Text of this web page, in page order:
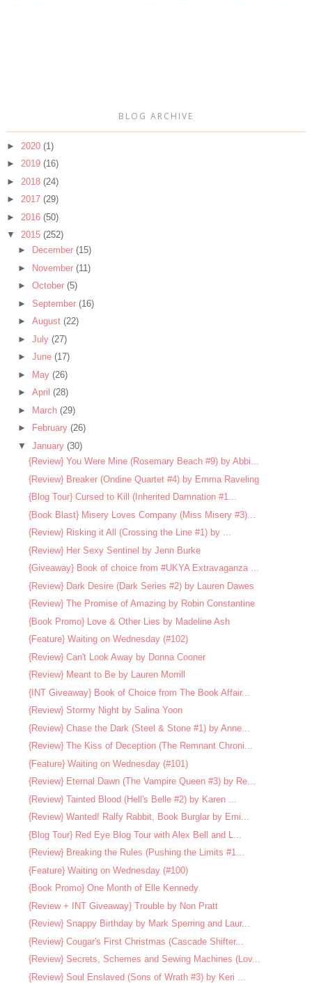
BLOG ARCHIVE
► 2020 (1)
► 2019 (16)
► 2018 (24)
► 2017 (29)
► 2016 (50)
▼
2015 (252)
►
December (15)
►
November (11)
► October (5)
► September (16)
► August (22)
► July (27)
► June (17)
►
May (26)
► April (28)
►
March (29)
►
February (26)
▼
January (30)
{Review} You Were Mine (Rosemary Beach #9) by Abbi...
{Review} Breaker (Ondine Quartet #4) by Emma Raveling
{Blog Tour} Cursed to Kill (Inherited Damnation #1...
{Book Blast} Misery Loves Company (Miss Misery #3)...
{Review} Risking it All (Crossing the Line #1) by ...
{Review} Her Sexy Sentinel by Jenn Burke
{Giveaway} Book of choice from #UKYA Extravaganza ...
{Review} Dark Desire (Dark Series #2) by Lauren Dawes
{Review} The Promise of Amazing by Robin Constantine
{Book Promo} Love & Other Lies by Madeline Ash
{Feature} Waiting on Wednesday (#102)
{Review} Can't Look Away by Donna Cooner
{Review} Meant to Be by Lauren Morrill
{INT Giveaway} Book of Choice from The Book Affair...
{Review} Stormy Night by Salina Yoon
{Review} Chase the Dark (Steel & Stone #1) by Anne...
{Review} The Kiss of Deception (The Remnant Chroni...
{Feature} Waiting on Wednesday (#101)
{Review} Eternal Dawn (The Vampire Queen #3) by Re...
{Review} Tainted Blood (Hell's Belle #2) by Karen ...
{Review} Wanted! Ralfy Rabbit, Book Burglar by Emi...
{Blog Tour} Red Eye Blog Tour with Alex Bell and L...
{Review} Breaking the Rules (Pushing the Limits #1...
{Feature} Waiting on Wednesday (#100)
{Book Promo} One Month of Elle Kennedy
{Review + INT Giveaway} Trouble by Non Pratt
{Review} Snappy Birthday by Mark Sperring and Laur...
{Review} Cougar's First Christmas (Cascade Shifter...
{Review} Secrets, Schemes and Sewing Machines (Lov...
{Review} Soul Enslaved (Sons of Wrath #3) by Keri ...